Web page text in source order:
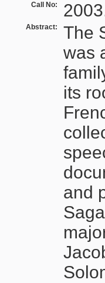
Call No:
Abstract:
The
was
its
and